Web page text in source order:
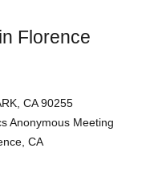
Florence
CA 90255
Anonymous Meeting
CA